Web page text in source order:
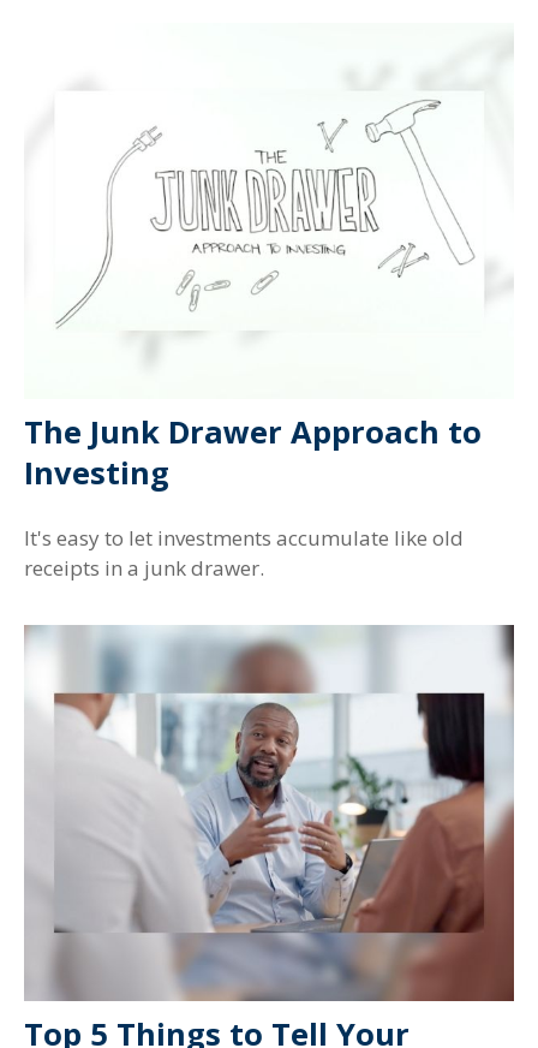
The Junk Drawer Approach to
Investing
It's easy to let investments accumulate like old
receipts in a junk drawer.
Top 5 Things to Tell Your